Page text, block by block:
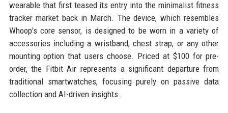
wearable that first teased its entry into the minimalist fitness
tracker market back in March. The device, which resembles
Whoop's core sensor, is designed to be worn in a variety of
accessories including a wristband, chest strap, or any other
mounting option that users choose. Priced at $100 for pre-
order, the Fitbit Air represents a significant departure from
traditional smartwatches, focusing purely on passive data
collection and AI-driven insights.